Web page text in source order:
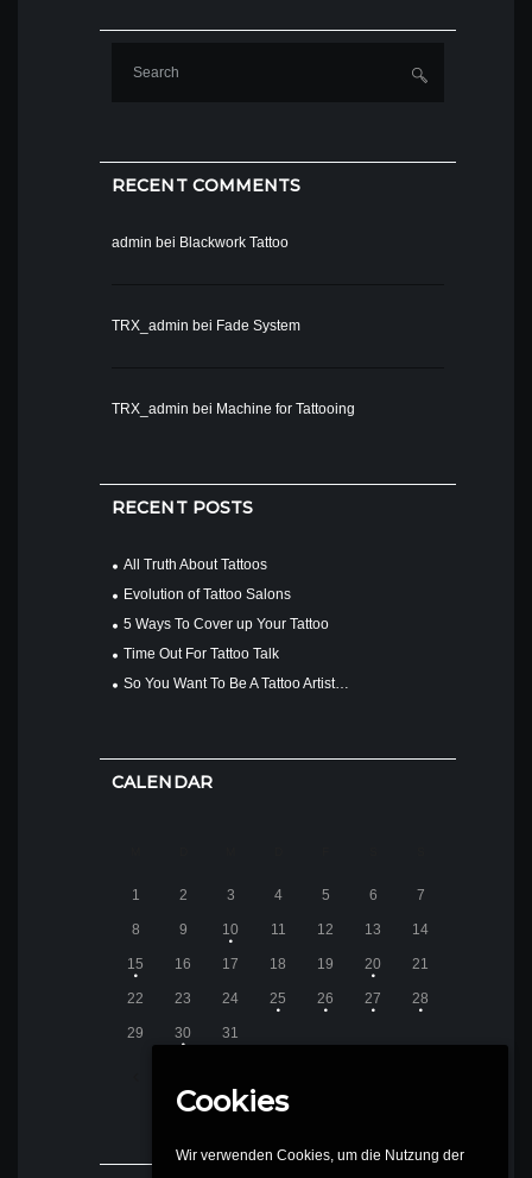
RECENT COMMENTS
admin bei Blackwork Tattoo
TRX_admin bei Fade System
TRX_admin bei Machine for Tattooing
RECENT POSTS
All Truth About Tattoos
Evolution of Tattoo Salons
5 Ways To Cover up Your Tattoo
Time Out For Tattoo Talk
So You Want To Be A Tattoo Artist…
CALENDAR
1 2 3 4 5 6 7
8 9 10 11 12 13 14
15 16 17 18 19 20 21
22 23 24 25 26 27 28
29 30 31
Cookies
Wir verwenden Cookies, um die Nutzung der